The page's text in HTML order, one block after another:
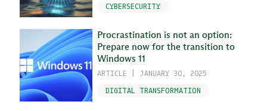
CYBERSECURITY
Procrastination is not an option:
Prepare now for the transition to
Windows 11
ARTICLE
JANUARY 30, 2025
DIGITAL TRANSFORMATION